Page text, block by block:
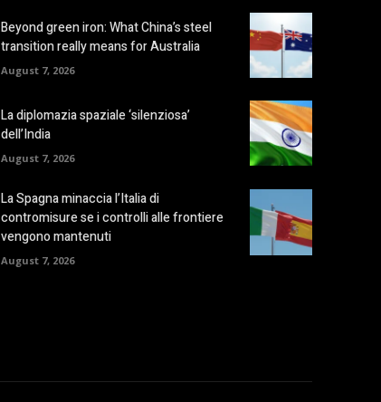
Beyond green iron: What China’s steel
transition really means for Australia
August 7, 2026
La diplomazia spaziale ‘silenziosa’
dell’India
August 7, 2026
La Spagna minaccia l’Italia di
contromisure se i controlli alle frontiere
vengono mantenuti
August 7, 2026